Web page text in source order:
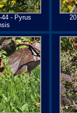
44 - Pyrus